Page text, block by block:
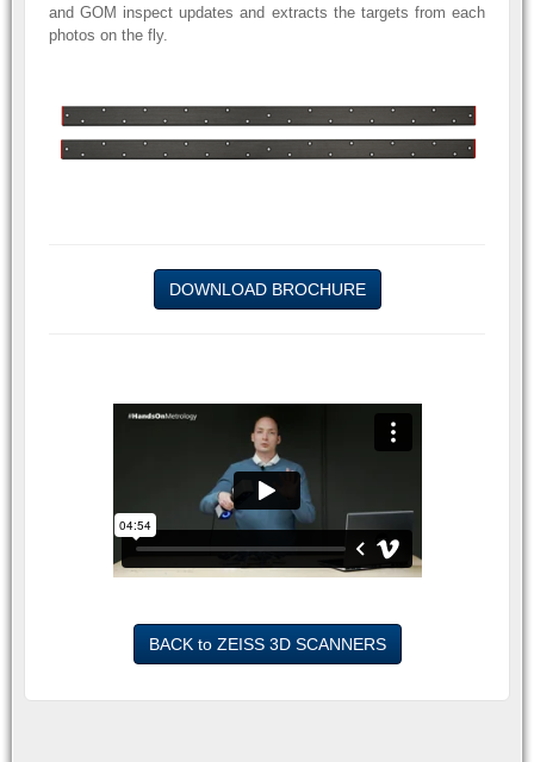
and GOM inspect updates and extracts the targets from each
photos on the fly.
DOWNLOAD BROCHURE
BACK to ZEISS 3D SCANNERS